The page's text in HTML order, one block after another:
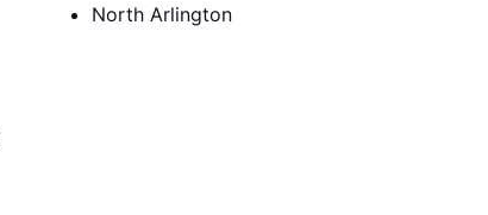
North Arlington